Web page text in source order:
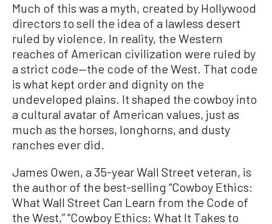
Much of this was a myth, created by Hollywood
directors to sell the idea of a lawless desert
ruled by violence. In reality, the Western
reaches of American civilization were ruled by
a strict code—the code of the West. That code
is what kept order and dignity on the
undeveloped plains. It shaped the cowboy into
a cultural avatar of American values, just as
much as the horses, longhorns, and dusty
ranches ever did.
James Owen, a 35-year Wall Street veteran, is
the author of the best-selling “Cowboy Ethics:
What Wall Street Can Learn from the Code of
the West,” “Cowboy Ethics: What It Takes to